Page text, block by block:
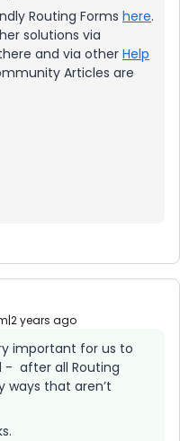
Routing Forms here.
solutions via
and via otherHelp
Articles are
years ago
important for us to
- after all Routing
ways that aren’t